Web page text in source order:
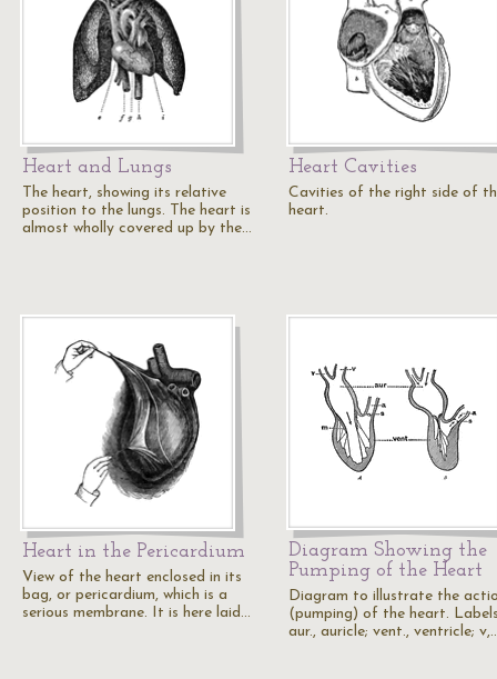
Heart and Lungs
The heart, showing its relative
position to the lungs. The heart is
almost wholly covered up by the…
Heart Cavities
Cavities of the right side of
heart.
Heart in the Pericardium
View of the heart enclosed in its
bag, or pericardium, which is a
serious membrane. It is here laid…
Diagram Showing the
Pumping of the Heart
Diagram to illustrate the
(pumping) of the heart.
aur., auricle; vent., ventricle;